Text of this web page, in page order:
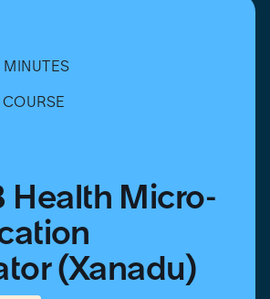
Health Micro-
(Xanadu)